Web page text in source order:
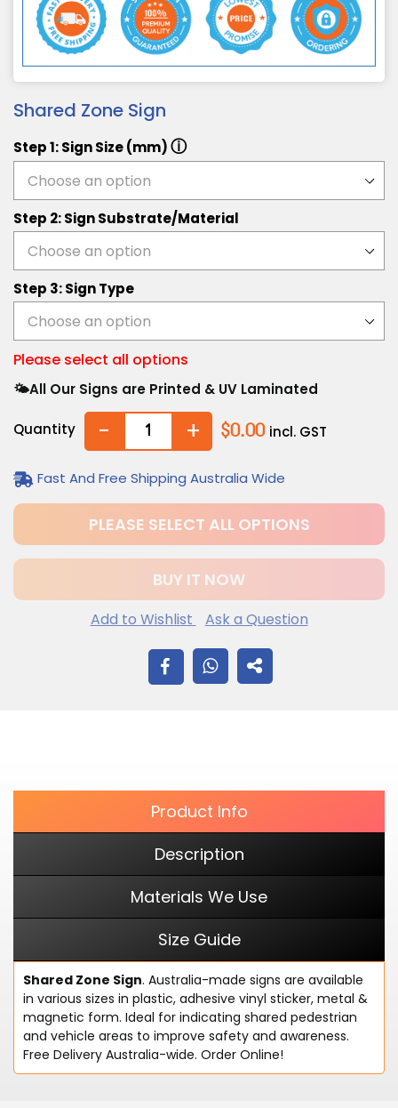
Shared Zone Sign
Step 1: Sign Size (mm)ⓘ
Step 2: Sign Substrate/Material
Step 3: Sign Type
Please select all options
🌤️All Our Signs are Printed & UV Laminated
Quantity - + $0.00 incl. GST
Fast And Free Shipping Australia Wide
PLEASE SELECT ALL OPTIONS
BUY IT NOW
Add to Wishlist Ask a Question
SHARE
Product Info
Description
Materials We Use
Size Guide
Shared Zone Sign. Australia-made signs are available
in various sizes in plastic, adhesive vinyl sticker, metal &
magnetic form. Ideal for indicating shared pedestrian
and vehicle areas to improve safety and awareness.
Free Delivery Australia-wide. Order Online!